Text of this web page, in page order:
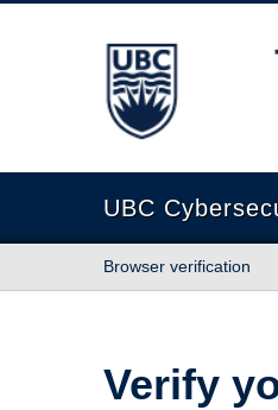
The University of
UBC
Browser verification
Verify